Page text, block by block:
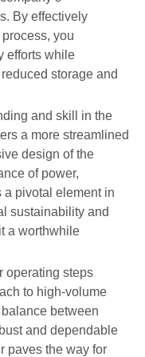
By effectively
you
efforts while
storage and
and skill in the
a more streamlined
design of the
of power,
a pivotal element in
sustainability and
a worthwhile
operating steps
to high-volume
between
and dependable
paves the way for